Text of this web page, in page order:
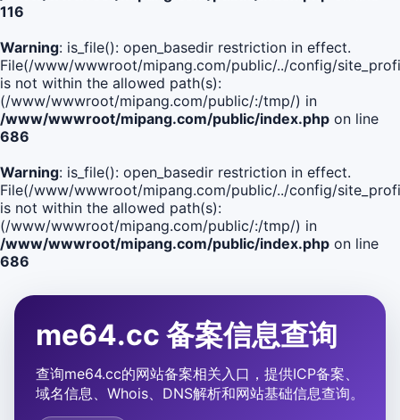
116
Warning: is_file(): open_basedir restriction in effect.
File(/www/wwwroot/mipang.com/public/../config/
is not within the allowed path(s):
(/www/wwwroot/mipang.com/public/:/tmp/) in
/www/wwwroot/mipang.com/public/index.php on line
686
Warning: is_file(): open_basedir restriction in effect.
File(/www/wwwroot/mipang.com/public/../config/
is not within the allowed path(s):
(/www/wwwroot/mipang.com/public/:/tmp/) in
/www/wwwroot/mipang.com/public/index.php on line
686
me64.cc 备案信息查询
查询me64.cc的网站备案相关入口，提供ICP备案、
域名信息、Whois、DNS解析和网站基础信息查询。